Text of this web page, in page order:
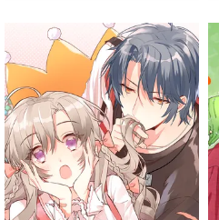
Romance Comedy